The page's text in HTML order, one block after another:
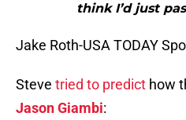
think I’d just
Jake Roth-USA TODAY
Steve tried to predict how
Jason Giambi: